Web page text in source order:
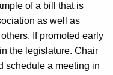
of a bill that is
as well as
If promoted early
the legislature. Chair
schedule a meeting in